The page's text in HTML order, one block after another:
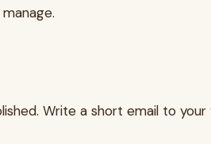
Write a short email to